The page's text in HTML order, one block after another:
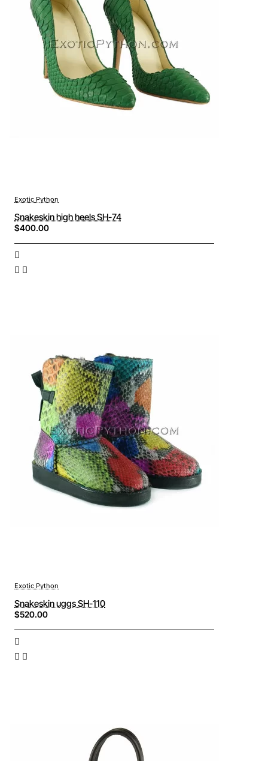
Exotic Python
Snakeskin high heels SH-74
$400.00
Exotic Python
Snakeskin uggs SH-110
$520.00